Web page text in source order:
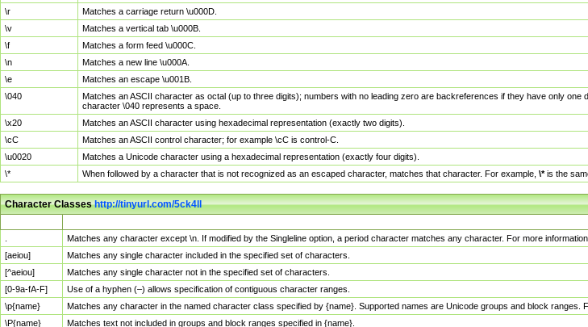
\r
Matches a carriage return \u000D.
\v
Matches a vertical tab \u000B.
\f
Matches a form feed \u000C.
\n
Matches a new line \u000A.
\e
Matches an escape \u001B.
\040
Matches an ASCII character as octal (up to three digits); numbers with no leading zero are backreferences if they have only
character \040 represents a space.
\x20
Matches an ASCII character using hexadecimal representation (exactly two digits).
\cC
Matches an ASCII control character; for example \cC is control-C.
\u0020
Matches a Unicode character using a hexadecimal representation (exactly four digits).
\*
When followed by a character that is not recognized as an escaped character, matches that character. For example, \*is the
Character Classeshttp://tinyurl.com/5ck4ll
Matches any character except \n. If modified by the Singleline option, a period character matches any character. For more
[aeiou]
Matches any single character included in the specified set of characters.
[^aeiou]
Matches any single character not in the specified set of characters.
[0-9a-fA-F]
Use of a hyphen (–) allows specification of contiguous character ranges.
\p{name}
Matches any character in the named character class specified by {name}. Supported names are Unicode groups and block ranges.
\P{name}
Matches text not included in groups and block ranges specified in {name}.